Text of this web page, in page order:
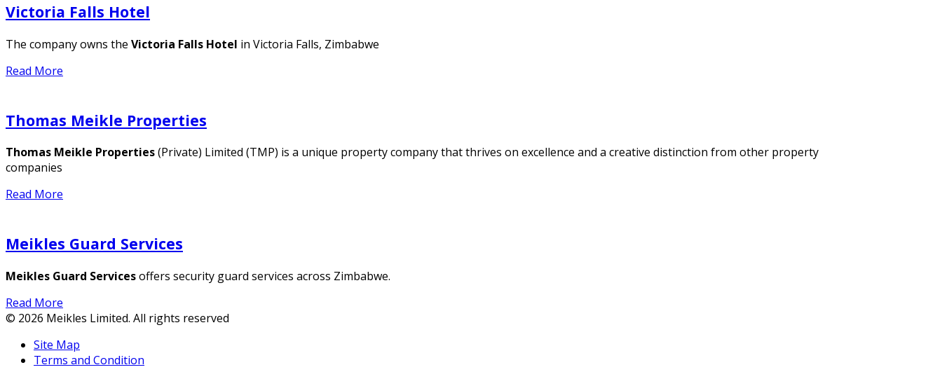
Victoria Falls Hotel
The company owns the Victoria Falls Hotel in Victoria Falls, Zimbabwe
Read More
Thomas Meikle Properties
Thomas Meikle Properties(Private) Limited (TMP) is a unique property company that thrives on excellence and a creative distinction from other property
companies
Read More
Meikles Guard Services
Meikles Guard Servicesoffers security guard services across Zimbabwe.
Read More
© 2026 Meikles Limited. All rights reserved
Site Map
Terms and Condition